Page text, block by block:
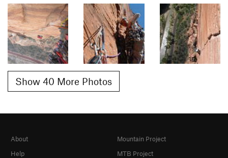
Show 40 More Photos
About
Help
Mountain Project
MTB Project